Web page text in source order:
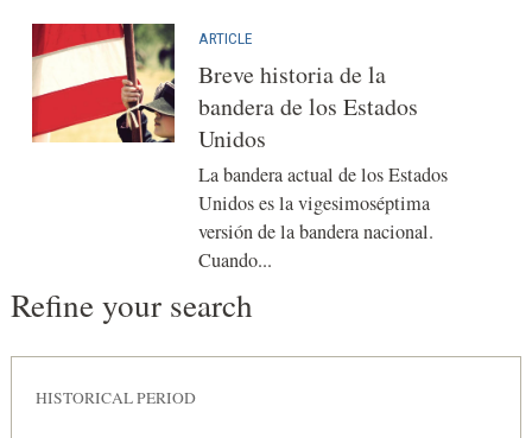
ARTICLE
Breve historia de la
bandera de los Estados
Unidos
La bandera actual de los Estados
Unidos es la vigesimoséptima
versión de la bandera nacional.
Cuando...
Refine your search
HISTORICAL PERIOD